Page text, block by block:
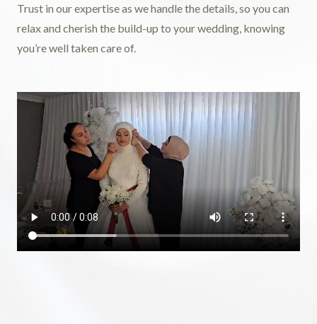
Trust in our expertise as we handle the details, so you can
relax and cherish the build-up to your wedding, knowing
you’re well taken care of.